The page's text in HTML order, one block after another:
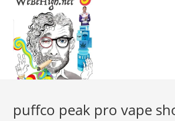
puffco peak pro vape